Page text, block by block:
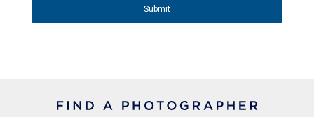
Submit